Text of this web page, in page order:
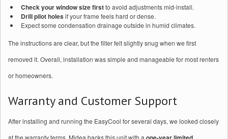
Check your window size firstto avoid adjustments mid-install.
Drill pilot holes if your frame feels hard or dense.
Expect some condensation drainage outside in humid climates.
The instructions are clear, but the filter felt slightly snug when we first
removed it. Overall, installation was simple and manageable for most renters
or homeowners.
Warranty and Customer Support
After installing and running the EasyCool for several days, we looked closely
at the warranty terms. Midea backs this unit with a